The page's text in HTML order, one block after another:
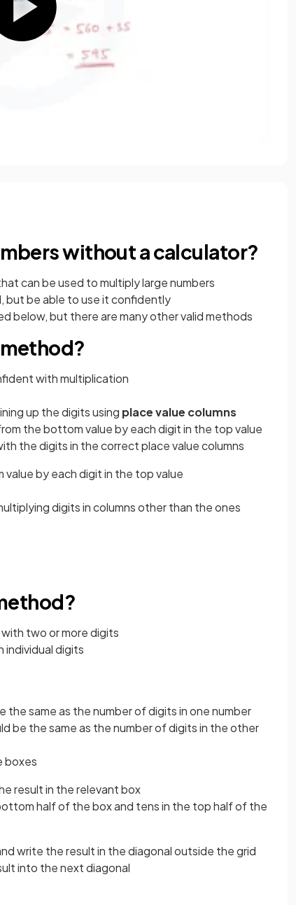
without a calculator?
can be used to multiply large numbers
but be able to use it confidently
below, but there are many other valid methods
with multiplication
up the digits using place value columns
the bottom value by each digit in the top value
the digits in the correct place value columns
by each digit in the top value
digits in columns other than the ones
two or more digits
individual digits
the same as the number of digits in one number
be the same as the number of digits in the other
boxes
result in the relevant box
half of the box and tens in the top half of the
write the result in the diagonal outside the grid
into the next diagonal